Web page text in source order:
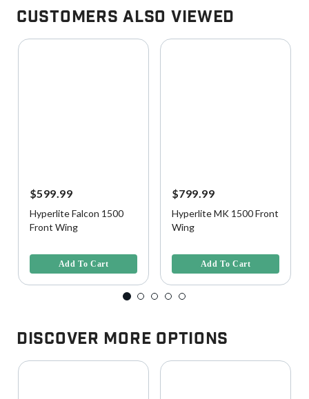
Customers Also Viewed
$599.99
Hyperlite Falcon 1500
Front Wing
Add To Cart
$799.99
Hyperlite MK 1500 Front
Wing
Add To Cart
Discover More Options